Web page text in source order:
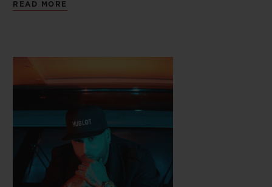
improvise, surprise and reinvent the
sounds and a different world: alongside
Nicky Jam, the chart-topping champion of
the Latin-American record industry, Hublot
designed the Big Bang Meca-10 Nicky Jam
watch, available in three versions.
READ MORE